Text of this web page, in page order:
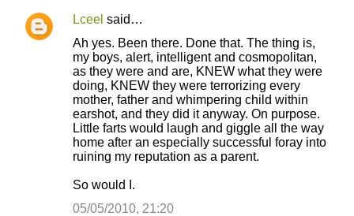
t
s
Lceel said…
Ah yes. Been there. Done that. The thing is,
my boys, alert, intelligent and cosmopolitan,
as they were and are, KNEW what they were
doing, KNEW they were terrorizing every
mother, father and whimpering child within
earshot, and they did it anyway. On purpose.
Little farts would laugh and giggle all the way
home after an especially successful foray into
ruining my reputation as a parent.
So would I.
05/05/2010, 21:20